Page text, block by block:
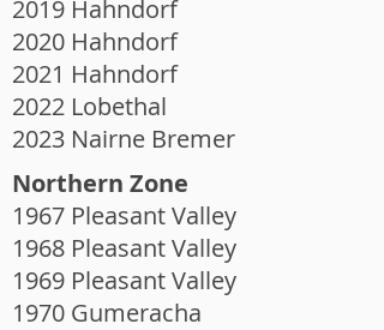
2019 Hahndorf
2020 Hahndorf
2021 Hahndorf
2022 Lobethal
2023 Nairne Bremer
Northern Zone
1967 Pleasant Valley
1968 Pleasant Valley
1969 Pleasant Valley
1970 Gumeracha